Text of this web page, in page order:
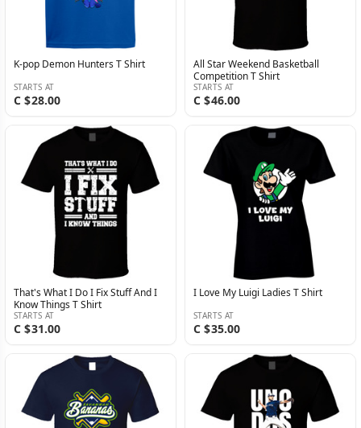
K-pop Demon Hunters T Shirt
STARTS AT
C $28.00
All Star Weekend Basketball
Competition T Shirt
STARTS AT
C $46.00
That's What I Do I Fix Stuff And I
Know Things T Shirt
STARTS AT
C $31.00
I Love My Luigi Ladies T Shirt
STARTS AT
C $35.00